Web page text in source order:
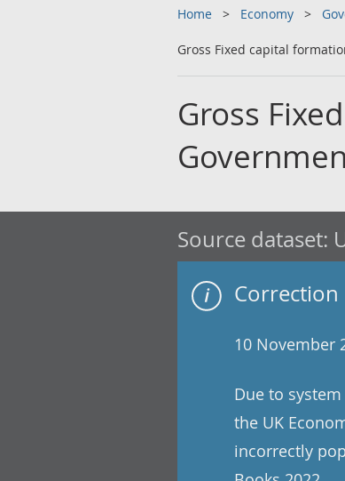
Home Economy
Gross Fixed capital
Gross
Source dataset:
Correction
10 November
Due to
the UK
incorrectly